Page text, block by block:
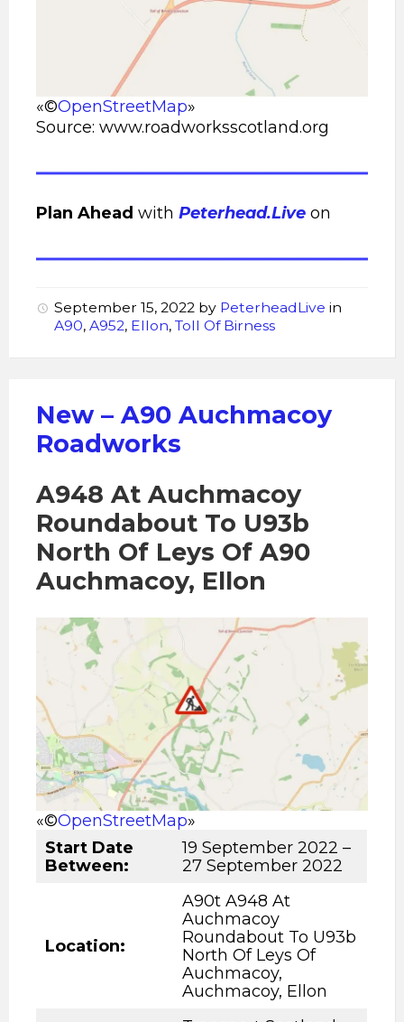
«©OpenStreetMap»
Source: www.roadworksscotland.org
Plan Ahead with Peterhead.Live on
September 15, 2022 by PeterheadLive in
A90, A952, Ellon, Toll Of Birness
New – A90 Auchmacoy
Roadworks
A948 At Auchmacoy
Roundabout To U93b
North Of Leys Of A90
Auchmacoy, Ellon
«©OpenStreetMap»
Start Date
Between:
19 September 2022 –
27 September 2022
Location:
A90t A948 At
Auchmacoy
Roundabout To U93b
North Of Leys Of
Auchmacoy,
Auchmacoy, Ellon